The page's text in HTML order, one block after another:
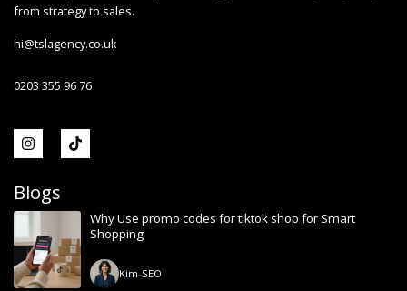
from strategy to sales.
hi@tslagency.co.uk
0203 355 96 76
Blogs
Why Use promo codes for tiktok shop for Smart
Shopping
Kim-SEO